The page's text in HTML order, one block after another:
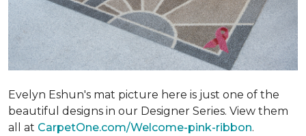
Evelyn Eshun's mat picture here is just one of the
beautiful designs in our Designer Series. View them
all at CarpetOne.com/Welcome-pink-ribbon.